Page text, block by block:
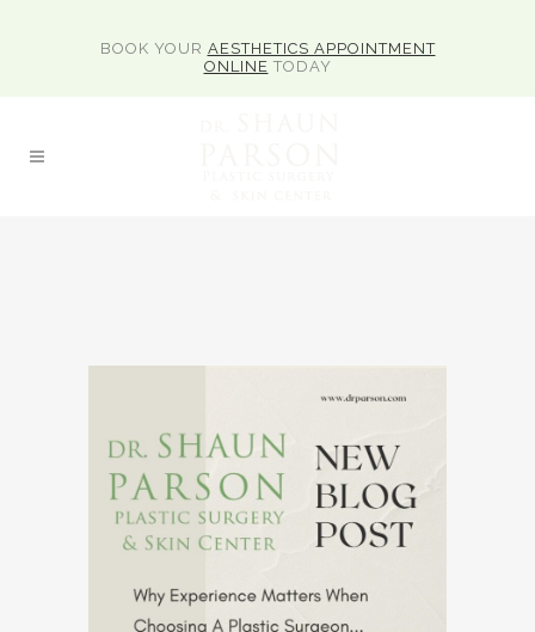
BOOK YOUR AESTHETICS APPOINTMENT
ONLINE TODAY